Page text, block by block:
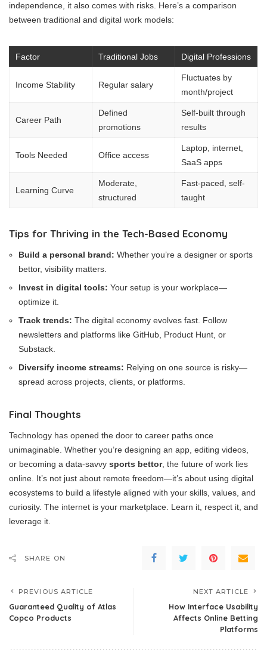
independence, it also comes with risks. Here’s a comparison
between traditional and digital work models:
Factor Traditional Jobs Digital Professions
Income Stability Regular salary
Fluctuates by
month/project
Career Path
Defined
promotions
Self-built through
results
Tools Needed Office access
Laptop, internet,
SaaS apps
Learning Curve
Moderate,
structured
Fast-paced, self-
taught
Tips for Thriving in the Tech-Based Economy
Build a personal brand: Whether you’re a designer or sports
bettor, visibility matters.
Invest in digital tools: Your setup is your workplace—
optimize it.
Track trends: The digital economy evolves fast. Follow
newsletters and platforms like GitHub, Product Hunt, or
Substack.
Diversify income streams: Relying on one source is risky—
spread across projects, clients, or platforms.
Final Thoughts
Technology has opened the door to career paths once
unimaginable. Whether you’re designing an app, editing videos,
or becoming a data-savvy sports bettor, the future of work lies
online. It’s not just about remote freedom—it’s about using digital
ecosystems to build a lifestyle aligned with your skills, values, and
curiosity. The internet is your marketplace. Learn it, respect it, and
leverage it.
SHARE ON
PREVIOUS ARTICLE
Guaranteed Quality of Atlas
Copco Products
NEXT ARTICLE
How Interface Usability
Affects Online Betting
Platforms